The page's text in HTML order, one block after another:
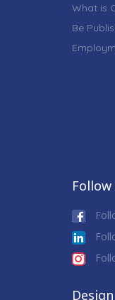
What is
Be
Follow